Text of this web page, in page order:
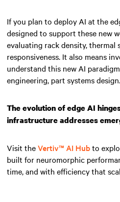
If you plan to deploy AI at the
designed to support these new
evaluating rack density, thermal
responsiveness. It also means
understand this new AI
engineering, part systems design.
The evolution of edge AI
infrastructure addresses
Visit theVertiv™ AI Hubto
built for neuromorphic
time, and with efficiency that